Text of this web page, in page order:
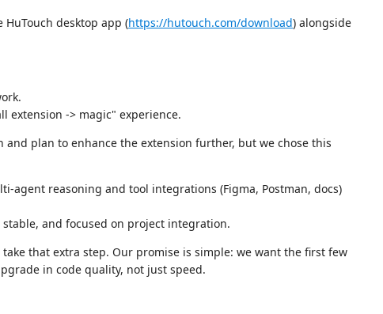
HuTouch desktop app (https://hutouch.com/download) alongside
extension -> magic" experience.
plan to enhance the extension further, but we chose this
agent reasoning and tool integrations (Figma, Postman, docs)
and focused on project integration.
that extra step. Our promise is simple: we want the first few
in code quality, not just speed.